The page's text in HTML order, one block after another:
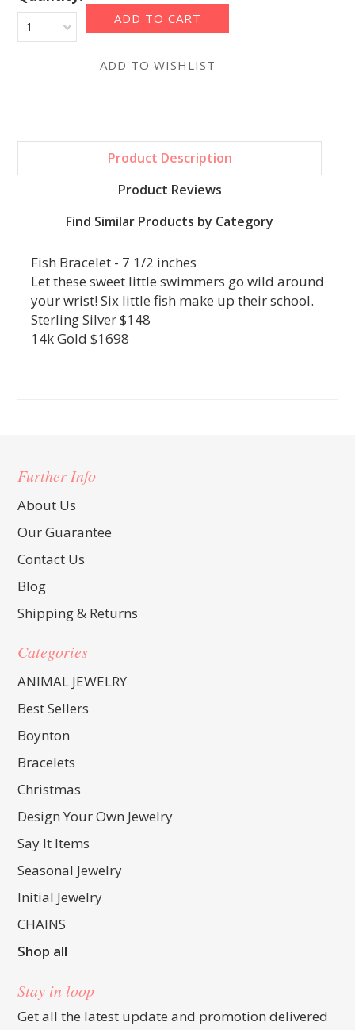
1
Product Description
Product Reviews
Find Similar Products by Category
Fish Bracelet - 7 1/2 inches
Let these sweet little swimmers go wild around
your wrist! Six little fish make up their school.
Sterling Silver $148
14k Gold $1698
Further Info
About Us
Our Guarantee
Contact Us
Blog
Shipping & Returns
Categories
ANIMAL JEWELRY
Best Sellers
Boynton
Bracelets
Christmas
Design Your Own Jewelry
Say It Items
Seasonal Jewelry
Initial Jewelry
CHAINS
Shop all
Stay in loop
Get all the latest update and promotion delivered